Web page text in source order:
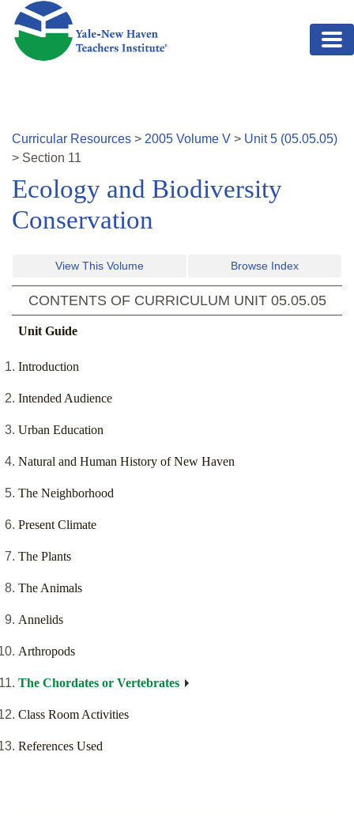
Skip to main content
Curricular Resources > 2005 Volume V > Unit5 (05.05.05)
> Section 11
Ecology and Biodiversity
Conservation
View This Volume Browse Index
CONTENTS OF CURRICULUM UNIT 05.05.05
Unit Guide
Introduction
Intended Audience
Urban Education
Natural and Human History of New Haven
The Neighborhood
Present Climate
The Plants
The Animals
Annelids
Arthropods
The Chordates or Vertebrates
Class Room Activities
References Used